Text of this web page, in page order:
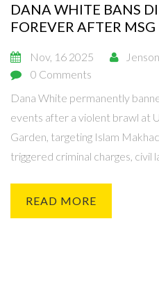
DANA WHITE BANS
FOREVER AFTER
Nov, 16 2025
0 Comments
Dana White permanently
events after a violent brawl at
Garden, targeting Islam
triggered criminal charges, civil
READ MORE